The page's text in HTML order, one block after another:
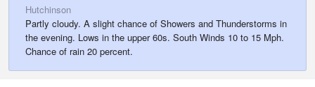
Hutchinson
Partly cloudy. A slight chance of Showers and Thunderstorms in
the evening. Lows in the upper 60s. South Winds 10 to 15 Mph.
Chance of rain 20 percent.